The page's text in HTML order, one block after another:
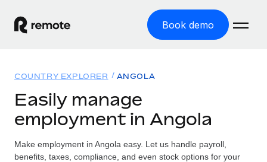
Book demo
GLOBAL EMPLOYMENT
Global Payroll
Run compliant payroll easily
Solutions
GLOBAL COVERAGE
Resources
COUNTRY EXPLORER ANGOLA
Easily manage
employment in Angola
Make employment in Angola easy. Let us handle payroll,
benefits, taxes, compliance, and even stock options for your